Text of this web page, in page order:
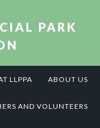
PARK
LLPPA ABOUT US
AND VOLUNTEERS